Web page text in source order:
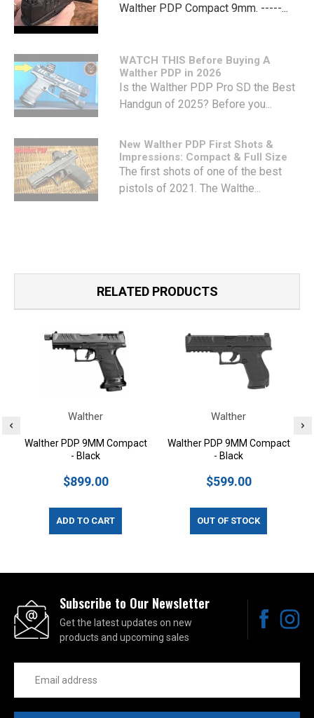
Walther PDP Compact 9mm. -----...
WATCH THIS Before Buying A
Walther PDP in 2026
Is the Walther PDP Pro SD the Best
Handgun of 2025? Before you...
New Walther PDP First Shots &
Impressions: Compact & Full Size
The first shots of one of the best
pistols of 2021. The Walthe...
RELATED PRODUCTS
Walther
Walther PDP 9MM Compact
- Black
$899.00
ADD TO CART
Walther
Walther PDP 9MM Compact
- Black
$599.00
OUT OF STOCK
Subscribe to Our Newsletter
Get the latest updates on new
products and upcoming sales
Address